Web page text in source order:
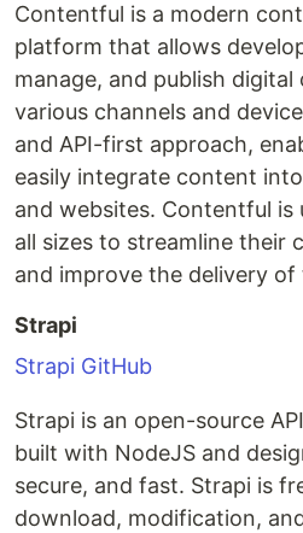
Contentful is a modern
platform that allows
manage, and publish
various channels and
and API-first approach,
easily integrate content
and websites. Contentful is
all sizes to streamline their
and improve the delivery
Strapi
Strapi GitHub
Strapi is an open-source
built with NodeJS and
secure, and fast. Strapi is
download, modification,